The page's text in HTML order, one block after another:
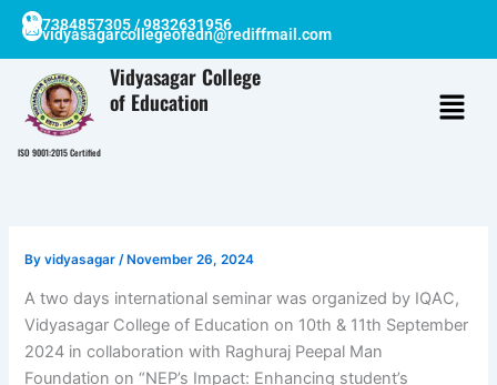
Skip
content
7384857305 / 9832631956
vidyasagarcollegeofedn@rediffmail.com
ISO 9001:2015 Certified
Vidyasagar College
of Education
Byvidyasagar /November 26, 2024
A two days international seminar was organized by IQAC,
Vidyasagar College of Education on 10th & 11th September
2024 in collaboration with Raghuraj Peepal Man
Foundation on “NEP’s Impact: Enhancing student’s